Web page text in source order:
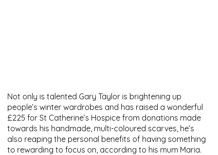
Not only is talented Gary Taylor is brightening up
people’s winter wardrobes and has raised a wonderful
£225 for St Catherine’s Hospice from donations made
towards his handmade, multi-coloured scarves, he’s
also reaping the personal benefits of having something
to rewarding to focus on, according to his mum Maria.